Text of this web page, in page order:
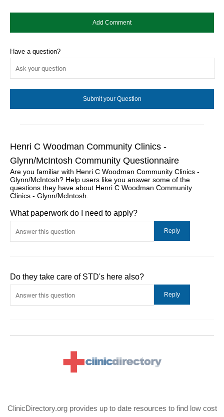
Have a question?
Henri C Woodman Community Clinics -
Glynn/McIntosh Community Questionnaire
Are you familiar with Henri C Woodman Community Clinics -
Glynn/McIntosh? Help users like you answer some of the
questions they have about Henri C Woodman Community
Clinics - Glynn/McIntosh.
What paperwork do I need to apply?
Do they take care of STD's here also?
ClinicDirectory.org provides up to date resources to find low cost